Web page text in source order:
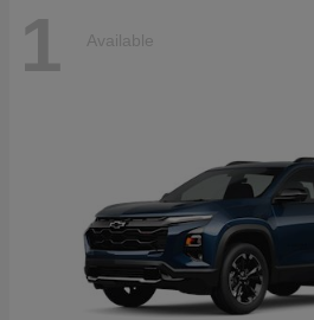
1 Available